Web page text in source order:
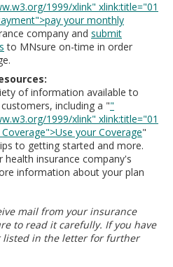
1999/xlink" xlink:title="01
your monthly
company and submit
to MNsure on-time in order
of information available to
including a ""
1999/xlink" xlink:title="01
your Coverage"
to getting started and more.
health insurance company's
information about your plan
mail from your insurance
to read it carefully. If you have
listed in the letter for further